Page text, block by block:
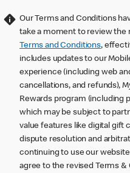
Our Terms and Conditions
take a moment to review the
Terms and Conditions,
includes updates to our
experience (including web
cancellations, and refunds),
Rewards program (including
which may be subject to
value features like digital gift
dispute resolution and
continuing to use our
agree to the revised Terms &